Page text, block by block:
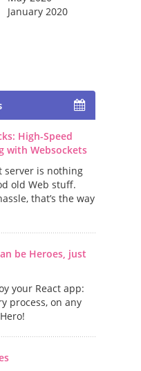
January 2020
High-Speed
with Websockets
server is nothing
old Web stuff.
that’s the way
be Heroes, just
your React app:
process, on any